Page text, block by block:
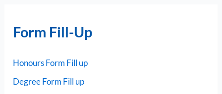
Form Fill-Up
Honours Form Fill up
Degree Form Fill up